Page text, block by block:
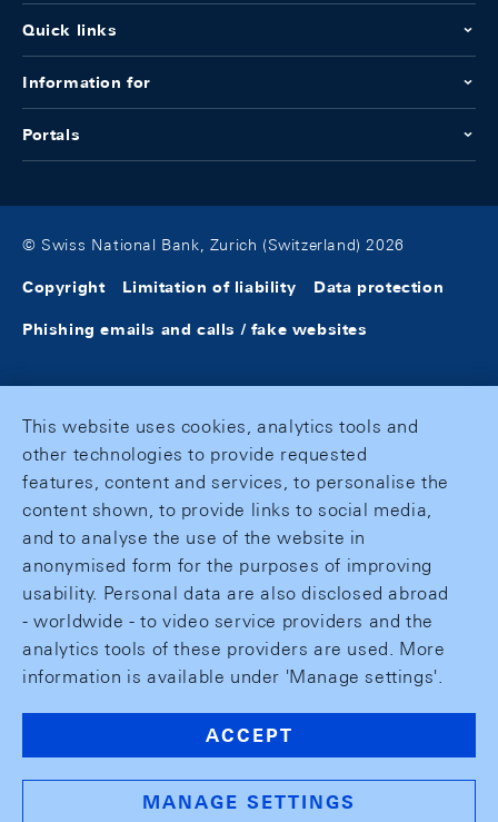
Quick links
Information for
Portals
© Swiss National Bank, Zurich (Switzerland) 2026
Copyright Limitation of liability Data protection
Phishing emails and calls / fake websites
This website uses cookies, analytics tools and
other technologies to provide requested
features, content and services, to personalise the
content shown, to provide links to social media,
and to analyse the use of the website in
anonymised form for the purposes of improving
usability. Personal data are also disclosed abroad
- worldwide - to video service providers and the
analytics tools of these providers are used. More
information is available under 'Manage settings'.
ACCEPT
MANAGE SETTINGS